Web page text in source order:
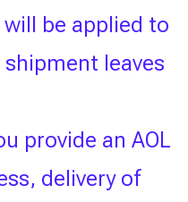
be applied to
leaves
provide an AOL
delivery of